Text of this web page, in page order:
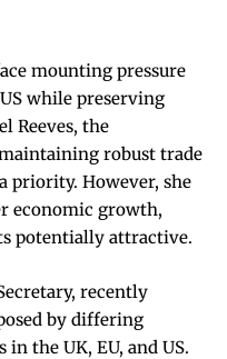
mounting pressure
while preserving
Reeves, the
robust trade
priority. However, she
economic growth,
potentially attractive.
recently
by differing
the UK, EU, and US.